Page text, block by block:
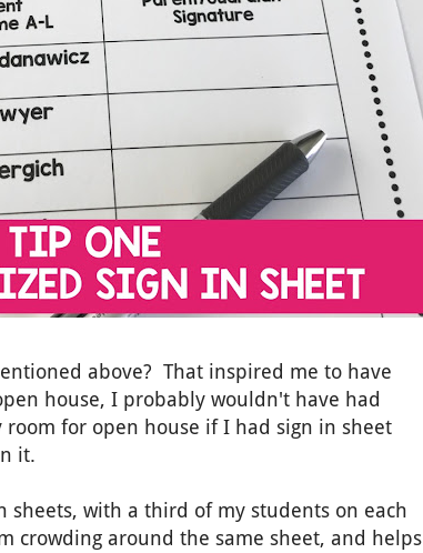
above? That inspired me to have
house, I probably wouldn't have had
for open house if I had sign in sheet
it.
with a third of my students on each
crowding around the same sheet, and helps